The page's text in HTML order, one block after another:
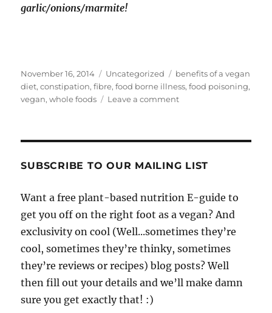
garlic/onions/marmite!
Posted
on
November 16, 2014 Categories
Uncategorized Tags
benefits of a vegan
diet,constipation,fibre,food borne illness,food poisoning,
vegan,whole foods Leave a commenton
Of
SUBSCRIBE TO OUR MAILING LIST
Want a free plant-based nutrition E-guide to
get you off on the right foot as a vegan? And
exclusivity on cool (Well...sometimes they’re
cool, sometimes they’re thinky, sometimes
they’re reviews or recipes) blog posts? Well
then fill out your details and we’ll make damn
sure you get exactly that! :)